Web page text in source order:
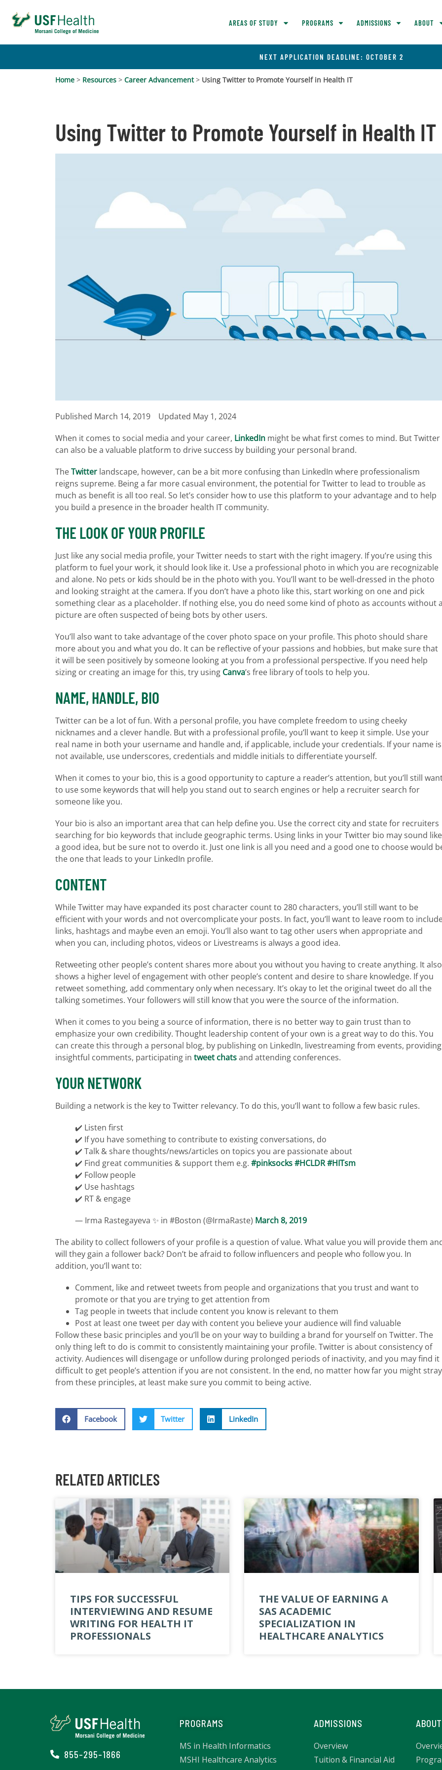
AREAS OF STUDY PROGRAMS ADMISSIONS ABOUT
NEXT APPLICATION DEADLINE: OCTOBER 2
Home > Resources > Career Advancement> Using Twitter to Promote Yourself in Health IT
Using Twitter to Promote Yourself in Health IT
Published March 14, 2019
Updated May 1, 2024
When it comes to social media and your career, LinkedIn might be what first comes to mind. But Twitter
can also be a valuable platform to drive success by building your personal brand.
TheTwitter landscape, however, can be a bit more confusing than LinkedIn where professionalism
reigns supreme. Being a far more casual environment, the potential for Twitter to lead to trouble as
much as benefit is all too real. So let’s consider how to use this platform to your advantage and to help
you build a presence in the broader health IT community.
THE LOOK OF YOUR PROFILE
Just like any social media profile, your Twitter needs to start with the right imagery. If you’re using this
platform to fuel your work, it should look like it. Use a professional photo in which you are recognizable
and alone. No pets or kids should be in the photo with you. You’ll want to be well-dressed in the photo
and looking straight at the camera. If you don’t have a photo like this, start working on one and pick
something clear as a placeholder. If nothing else, you do need some kind of photo as accounts without
picture are often suspected of being bots by other users.
You’ll also want to take advantage of the cover photo space on your profile. This photo should share
more about you and what you do. It can be reflective of your passions and hobbies, but make sure that
it will be seen positively by someone looking at you from a professional perspective. If you need help
sizing or creating an image for this, try using Canva’s free library of tools to help you.
NAME, HANDLE, BIO
Twitter can be a lot of fun. With a personal profile, you have complete freedom to using cheeky
nicknames and a clever handle. But with a professional profile, you’ll want to keep it simple. Use your
real name in both your username and handle and, if applicable, include your credentials. If your name is
not available, use underscores, credentials and middle initials to differentiate yourself.
When it comes to your bio, this is a good opportunity to capture a reader’s attention, but you’ll still
to use some keywords that will help you stand out to search engines or help a recruiter search for
someone like you.
Your bio is also an important area that can help define you. Use the correct city and state for recruiters
searching for bio keywords that include geographic terms. Using links in your Twitter bio may sound like
a good idea, but be sure not to overdo it. Just one link is all you need and a good one to choose would
the one that leads to your LinkedIn profile.
CONTENT
While Twitter may have expanded its post character count to 280 characters, you’ll still want to be
efficient with your words and not overcomplicate your posts. In fact, you’ll want to leave room to
links, hashtags and maybe even an emoji. You’ll also want to tag other users when appropriate and
when you can, including photos, videos or Livestreams is always a good idea.
Retweeting other people’s content shares more about you without you having to create anything. It also
shows a higher level of engagement with other people’s content and desire to share knowledge. If you
retweet something, add commentary only when necessary. It’s okay to let the original tweet do all the
talking sometimes. Your followers will still know that you were the source of the information.
When it comes to you being a source of information, there is no better way to gain trust than to
emphasize your own credibility. Thought leadership content of your own is a great way to do this. You
can create this through a personal blog, by publishing on LinkedIn, livestreaming from events, providing
insightful comments, participating in tweet chatsand attending conferences.
YOUR NETWORK
Building a network is the key to Twitter relevancy. To do this, you’ll want to follow a few basic rules.
✔️ Listen first
✔️ If you have something to contribute to existing conversations, do
✔️ Talk & share thoughts/news/articles on topics you are passionate about
✔️ Find great communities & support them e.g. #pinksocks#HCLDR#HITsm
✔️ Follow people
✔️ Use hashtags
✔️ RT & engage
— Irma Rastegayeva ✨ in #Boston (@IrmaRaste) March 8, 2019
The ability to collect followers of your profile is a question of value. What value you will provide them
will they gain a follower back? Don’t be afraid to follow influencers and people who follow you. In
addition, you’ll want to:
Comment, like and retweet tweets from people and organizations that you trust and want to
promote or that you are trying to get attention from
Tag people in tweets that include content you know is relevant to them
Post at least one tweet per day with content you believe your audience will find valuable
Follow these basic principles and you’ll be on your way to building a brand for yourself on Twitter. The
only thing left to do is commit to consistently maintaining your profile. Twitter is about consistency of
activity. Audiences will disengage or unfollow during prolonged periods of inactivity, and you may find it
difficult to get people’s attention if you are not consistent. In the end, no matter how far you might stray
from these principles, at least make sure you commit to being active.
Facebook Twitter LinkedIn
RELATED ARTICLES
TIPS FOR SUCCESSFUL
INTERVIEWING AND RESUME
WRITING FOR HEALTH IT
PROFESSIONALS
THE VALUE OF EARNING A
SAS ACADEMIC
SPECIALIZATION IN
HEALTHCARE ANALYTICS
855-295-1866
PROGRAMS
MS in Health Informatics
MSHI Healthcare Analytics
ADMISSIONS
Overview
Tuition & Financial Aid
ABOUT